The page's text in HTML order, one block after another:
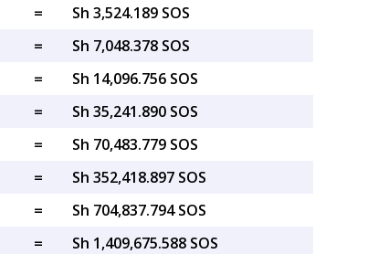
=
Sh 3,524.189 SOS
=
Sh 7,048.378 SOS
=
Sh 14,096.756 SOS
=
Sh 35,241.890 SOS
=
Sh 70,483.779 SOS
=
Sh 352,418.897 SOS
=
Sh 704,837.794 SOS
=
Sh 1,409,675.588 SOS